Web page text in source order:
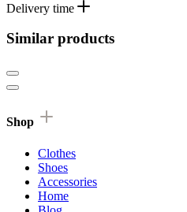
Delivery time
Similar products
Shop
Clothes
Shoes
Accessories
Home